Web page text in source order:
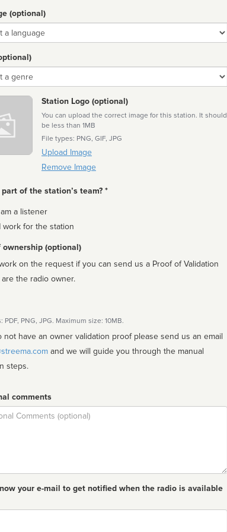
(optional)
Station Logo (optional)
You can upload the correct image for this station. It should
be less than 1MB
File types: PNG, GIF, JPG
Upload Image
Remove Image
of the station’s team? *
a listener
work for the station
ownership (optional)
on the request if you can send us a Proof of Validation
the radio owner.
PDF, PNG, JPG. Maximum size: 10MB.
not have an owner validation proof please send us an email
steps.
comments
your e-mail to get notified when the radio is available